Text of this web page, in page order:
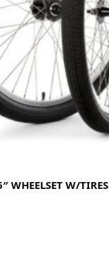
WHEELSET W/TIRES